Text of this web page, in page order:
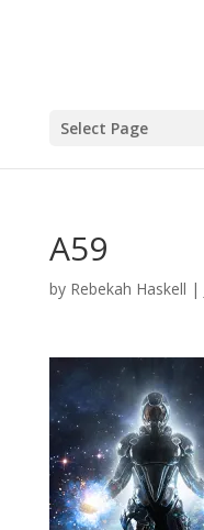
Select Page
A59
by Rebekah Haskell |